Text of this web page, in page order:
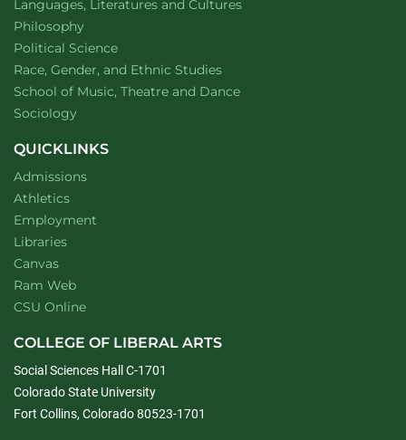
Department of
Languages, Literatures and Cultureswebsite
Department of
Philosophywebsite
Department of
Political Sciencewebsite
Department of
Race, Gender, and Ethnic Studieswebsite
School of Music, Theatre and Dancewebsite
Department of
Sociologywebsite
QUICKLINKS
Admissions
Athletics
Employment
Libraries
Canvas
Ram Web
CSU Online
COLLEGE OF LIBERAL ARTS
Social Sciences Hall C-1701
Colorado State University
Fort Collins, Colorado 80523-1701